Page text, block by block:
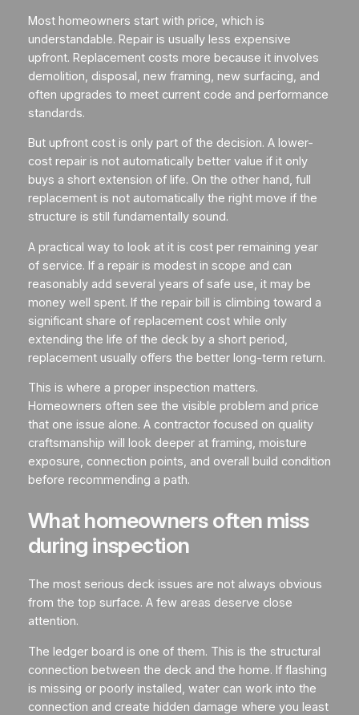
Most homeowners start with price, which is
understandable. Repair is usually less expensive
upfront. Replacement costs more because it involves
demolition, disposal, new framing, new surfacing, and
often upgrades to meet current code and performance
standards.
But upfront cost is only part of the decision. A lower-
cost repair is not automatically better value if it only
buys a short extension of life. On the other hand, full
replacement is not automatically the right move if the
structure is still fundamentally sound.
A practical way to look at it is cost per remaining year
of service. If a repair is modest in scope and can
reasonably add several years of safe use, it may be
money well spent. If the repair bill is climbing toward a
significant share of replacement cost while only
extending the life of the deck by a short period,
replacement usually offers the better long-term return.
This is where a proper inspection matters.
Homeowners often see the visible problem and price
that one issue alone. A contractor focused on quality
craftsmanship will look deeper at framing, moisture
exposure, connection points, and overall build condition
before recommending a path.
What homeowners often miss
during inspection
The most serious deck issues are not always obvious
from the top surface. A few areas deserve close
attention.
The ledger board is one of them. This is the structural
connection between the deck and the home. If flashing
is missing or poorly installed, water can work into the
connection and create hidden damage where you least